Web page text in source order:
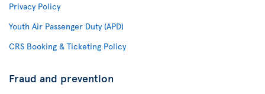
Privacy Policy
Youth Air Passenger Duty (APD)
CRS Booking & Ticketing Policy
Fraud and prevention